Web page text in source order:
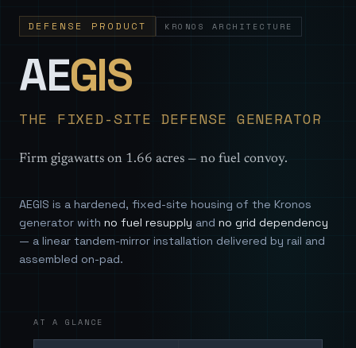
DEFENSE PRODUCT KRONOS ARCHITECTURE
AEGIS—
THE FIXED-SITE DEFENSE GENERATOR
Firm gigawatts on 1.66 acres — no fuel convoy.
AEGIS is a hardened, fixed-site housing of the Kronos
generator with no fuel resupply and no grid dependency
— a linear tandem-mirror installation delivered by rail and
assembled on-pad.
AT A GLANCE